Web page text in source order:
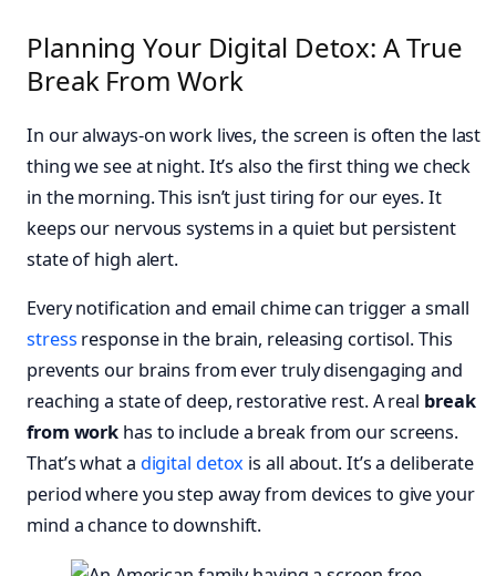
Planning Your Digital Detox: A True
Break From Work
In our always-on work lives, the screen is often the last
thing we see at night. It’s also the first thing we check
in the morning. This isn’t just tiring for our eyes. It
keeps our nervous systems in a quiet but persistent
state of high alert.
Every notification and email chime can trigger a small
stress response in the brain, releasing cortisol. This
prevents our brains from ever truly disengaging and
reaching a state of deep, restorative rest. A real break
from work has to include a break from our screens.
That’s what a digital detox is all about. It’s a deliberate
period where you step away from devices to give your
mind a chance to downshift.